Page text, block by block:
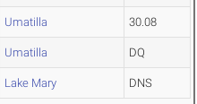
Umatilla 30.08
Umatilla DQ
Lake Mary DNS